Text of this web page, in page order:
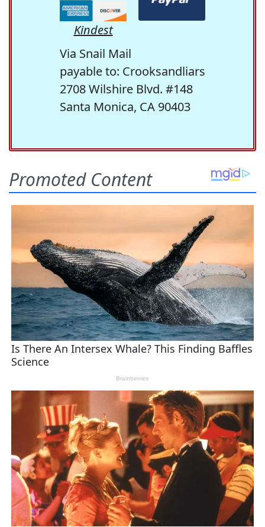
Kindest
Via Snail Mail
payable to: Crooksandliars
2708 Wilshire Blvd. #148
Santa Monica, CA 90403